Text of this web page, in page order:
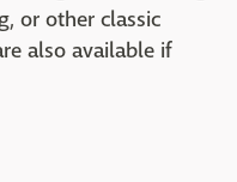
or other classic
also available if